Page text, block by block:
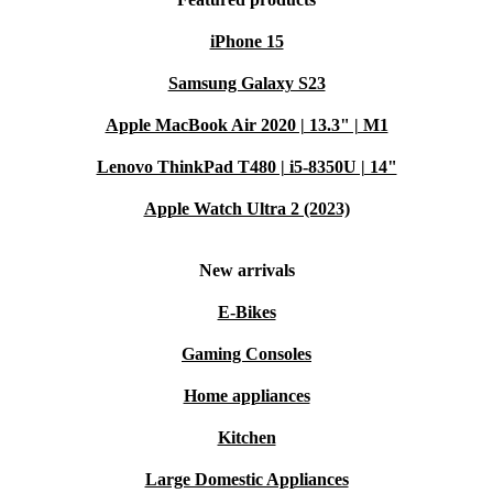
iPhone 15
Samsung Galaxy S23
Apple MacBook Air 2020 | 13.3" | M1
Lenovo ThinkPad T480 | i5-8350U | 14"
Apple Watch Ultra 2 (2023)
New arrivals
E-Bikes
Gaming Consoles
Home appliances
Kitchen
Large Domestic Appliances